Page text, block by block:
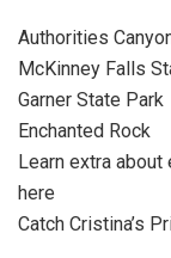
Authorities
McKinney Falls
Garner State Park
Enchanted Rock
Learn extra
here
Catch Cristina’s